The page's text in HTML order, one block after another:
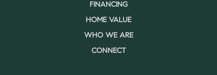
FINANCING
HOME VALUE
WHO WE ARE
CONNECT